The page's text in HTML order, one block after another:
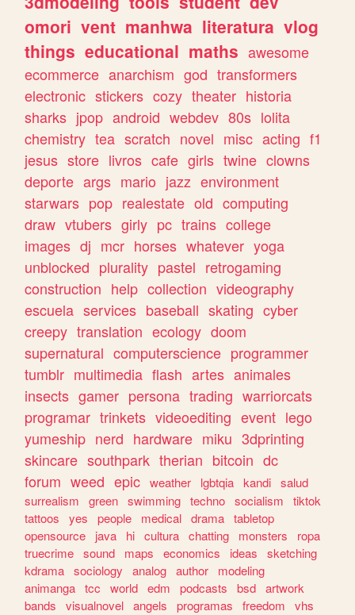
omori vent manhwa literatura vlog
things educational maths awesome
ecommerce anarchism god transformers
electronic stickers cozy theater historia
sharks jpop android webdev 80s lolita
chemistry tea scratch novel misc acting f1
jesus store livros cafe girls twine clowns
deporte args mario jazz environment
starwars pop realestate old computing
draw vtubers girly pc trains college
images dj mcr horses whatever yoga
unblocked plurality pastel retrogaming
construction help collection videography
escuela services baseball skating cyber
creepy translation ecology doom
supernatural computerscience programmer
tumblr multimedia flash artes animales
insects gamer persona trading warriorcats
programar trinkets videoediting event lego
yumeship nerd hardware miku 3dprinting
skincare southpark therian bitcoin dc
forum weed epic weather lgbtqia kandi salud
surrealism
green swimming techno socialism
tiktok
tattoos
yes people medical drama tabletop
opensource
java hi cultura chatting monsters
ropa
truecrime sound maps economics ideas
sketching
kdrama sociology analog author
modeling
animanga tcc world edm podcasts bsd artwork
bands
visualnovel angels programas freedom
vhs